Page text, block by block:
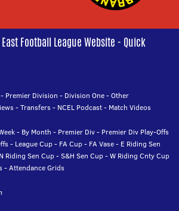
Football League Website - Quick
- Premier Division - Division One-Other
-Transfers- NCEL Podcast- Match Videos
- By Month - Premier Div- Premier Div Play-Offs
- League Cup- FA Cup- FA Vase- E Riding Sen
N Riding Sen Cup-S&H Sen Cup-W Riding Cnty Cup
-Attendance Grids